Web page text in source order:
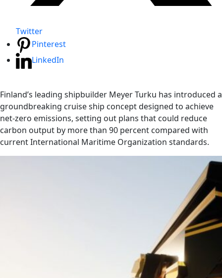
Twitter
Pinterest
LinkedIn
Finland’s leading shipbuilder Meyer Turku has introduced a
groundbreaking cruise ship concept designed to achieve
net-zero emissions, setting out plans that could reduce
carbon output by more than 90 percent compared with
current International Maritime Organization standards.